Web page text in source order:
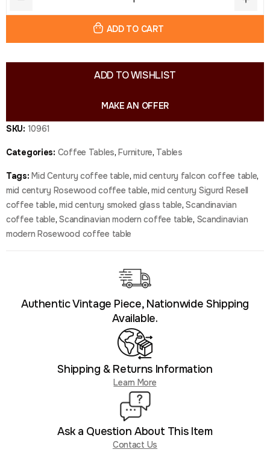
ADD TO CART
ADD TO WISHLIST
MAKE AN OFFER
SKU: 10961
Categories: Coffee Tables,Furniture, Tables
Tags:Mid Century coffee table,mid century falcon coffee table,
mid century Rosewood coffee table,mid century Sigurd Resell
coffee table,mid century smoked glass table,Scandinavian
coffee table,Scandinavian modern coffee table, Scandinavian
modern Rosewood coffee table
Authentic Vintage Piece, Nationwide Shipping
Available.
Shipping & Returns Information
Learn More
Ask a Question About This Item
Contact Us